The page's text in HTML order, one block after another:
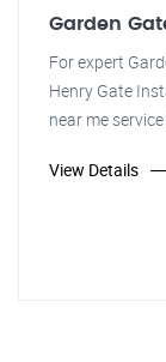
Garden
For expert
Henry Gate
near me
View Details